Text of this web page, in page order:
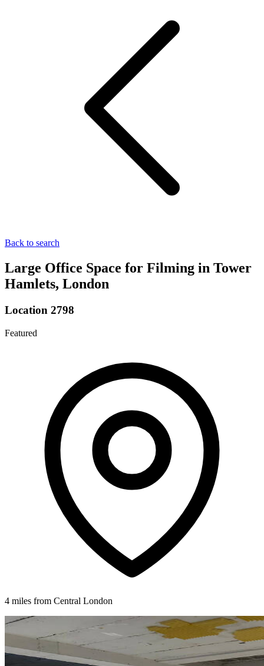
Back to search
Large Office Space for Filming in Tower
Hamlets, London
Location 2798
Featured
4 miles from Central London